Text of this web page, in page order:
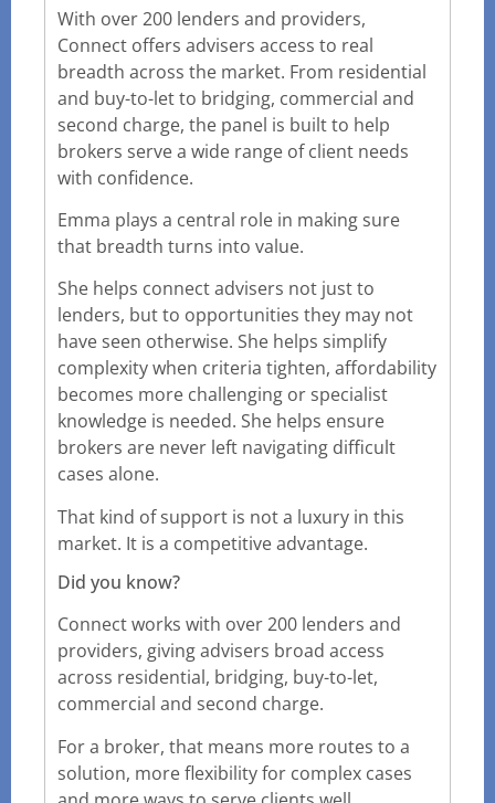
With over 200 lenders and providers,
Connect offers advisers access to real
breadth across the market. From residential
and buy-to-let to bridging, commercial and
second charge, the panel is built to help
brokers serve a wide range of client needs
with confidence.
Emma plays a central role in making sure
that breadth turns into value.
She helps connect advisers not just to
lenders, but to opportunities they may not
have seen otherwise. She helps simplify
complexity when criteria tighten, affordability
becomes more challenging or specialist
knowledge is needed. She helps ensure
brokers are never left navigating difficult
cases alone.
That kind of support is not a luxury in this
market. It is a competitive advantage.
Did you know?
Connect works with over 200 lenders and
providers, giving advisers broad access
across residential, bridging, buy-to-let,
commercial and second charge.
For a broker, that means more routes to a
solution, more flexibility for complex cases